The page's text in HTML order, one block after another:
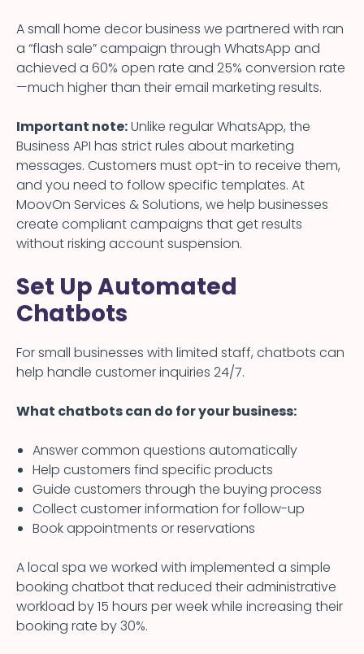
A small home decor business we partnered with ran
a “flash sale” campaign through WhatsApp and
achieved a 60% open rate and 25% conversion rate
—much higher than their email marketing results.
Important note:Unlike regular WhatsApp, the
Business API has strict rules about marketing
messages. Customers must opt-in to receive them,
and you need to follow specific templates. At
MoovOn Services & Solutions, we help businesses
create compliant campaigns that get results
without risking account suspension.
Set Up Automated
Chatbots
For small businesses with limited staff, chatbots can
help handle customer inquiries 24/7.
What chatbots can do for your business:
Answer common questions automatically
Help customers find specific products
Guide customers through the buying process
Collect customer information for follow-up
Book appointments or reservations
A local spa we worked with implemented a simple
booking chatbot that reduced their administrative
workload by 15 hours per week while increasing their
booking rate by 30%.